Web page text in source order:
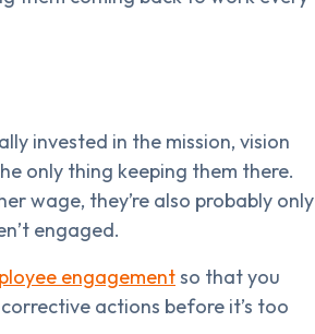
invested in the mission, vision
only thing keeping them there.
wage, they’re also probably only
engaged.
engagementso that you
actions before it’s too